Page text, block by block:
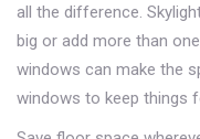
all the difference.
big or add more than
windows can make the
windows to keep things